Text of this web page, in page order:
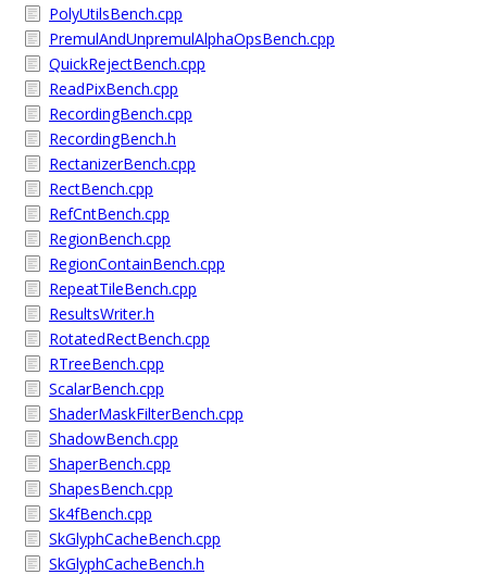
PolyUtilsBench.cpp
PremulAndUnpremulAlphaOpsBench.cpp
QuickRejectBench.cpp
ReadPixBench.cpp
RecordingBench.cpp
RecordingBench.h
RectanizerBench.cpp
RectBench.cpp
RefCntBench.cpp
RegionBench.cpp
RegionContainBench.cpp
RepeatTileBench.cpp
ResultsWriter.h
RotatedRectBench.cpp
RTreeBench.cpp
ScalarBench.cpp
ShaderMaskFilterBench.cpp
ShadowBench.cpp
ShaperBench.cpp
ShapesBench.cpp
Sk4fBench.cpp
SkGlyphCacheBench.cpp
SkGlyphCacheBench.h